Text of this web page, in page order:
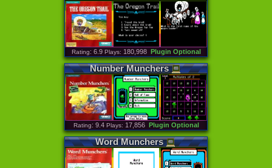
Rating: 6.9 Plays: 180,998 Plugin Optional
Number Munchers
Rating: 9.4 Plays: 17,856 Plugin Optional
Word Munchers